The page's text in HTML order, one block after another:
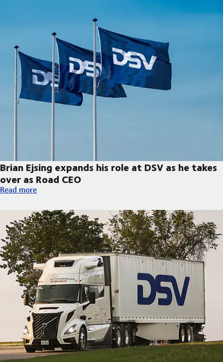
Brian Ejsing expands his role at DSV as he takes
over as Road CEO
Brian Ejsing expands his role at DSV as he takes over as Road
Read more